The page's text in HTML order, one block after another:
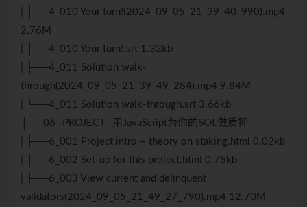
| ├──4_010 Your turn!(2024_09_05_21_39_40_990).mp4
2.76M
| ├──4_010 Your turn!.srt 1.32kb
| ├──4_011 Solution walk-
through(2024_09_05_21_39_49_284).mp4 9.84M
| └──4_011 Solution walk-through.srt 3.66kb
├──06 -PROJECT -用JavaScript为你的SOL做质押
| ├──6_001 Project intro + theory on staking.html 0.02kb
| ├──6_002 Set-up for this project.html 0.75kb
| ├──6_003 View current and delinquent
validators(2024_09_05_21_49_27_790).mp4 12.70M